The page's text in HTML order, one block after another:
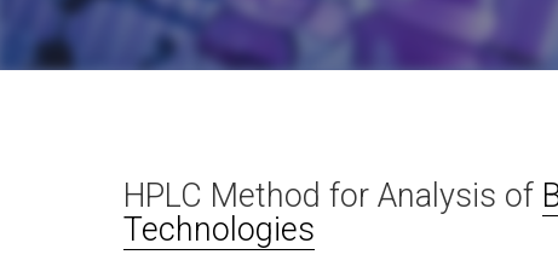
HPLC Method for Analysis of
Technologies